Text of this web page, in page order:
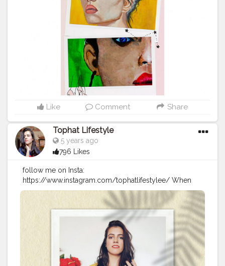
#womanartist #femalerappers
#action #comics
#instaart
#femaleempowerment #drawing
#newmusic
#comedy #comic
Like Comment Share
Tophat Lifestyle
5 years ago
796 Likes
follow me on Insta:
https://www.instagram.com/tophatlifestylee/ When
you cant find sunshine be the sunshine? . . . Tee :
#goldenaesthetic
#femaleartistsofinstagram #somethingnew
#lazyvibes #newday
#jaipurblogger #delhiblogger
#yellowaesthetic
#yellowaesthetics
#photography
#photoshoot #photoshootideas
#selfportrait #selfportraitphotography